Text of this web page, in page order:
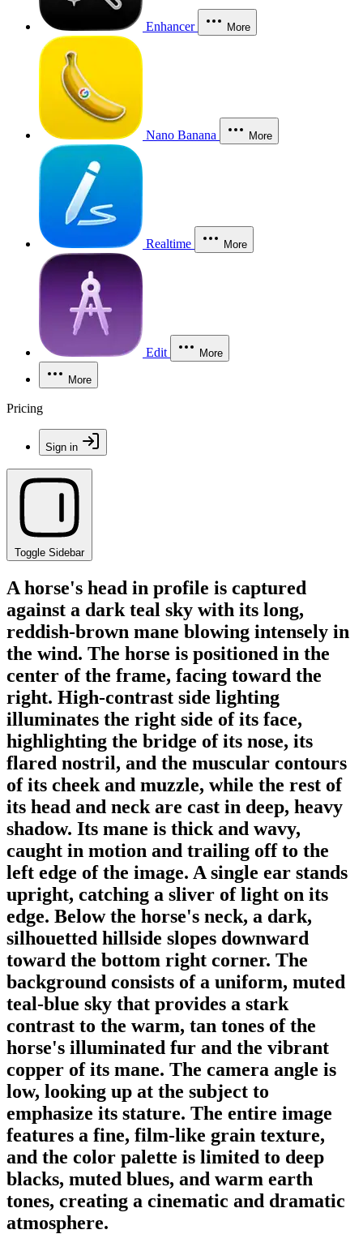
Enhancer More
Nano Banana More
Realtime More
Edit More
More
Pricing
Sign in
Toggle Sidebar
A horse's head in profile is captured
against a dark teal sky with its long,
reddish-brown mane blowing intensely in
the wind. The horse is positioned in the
center of the frame, facing toward the
right. High-contrast side lighting
illuminates the right side of its face,
highlighting the bridge of its nose, its
flared nostril, and the muscular contours
of its cheek and muzzle, while the rest of
its head and neck are cast in deep, heavy
shadow. Its mane is thick and wavy,
caught in motion and trailing off to the
left edge of the image. A single ear stands
upright, catching a sliver of light on its
edge. Below the horse's neck, a dark,
silhouetted hillside slopes downward
toward the bottom right corner. The
background consists of a uniform, muted
teal-blue sky that provides a stark
contrast to the warm, tan tones of the
horse's illuminated fur and the vibrant
copper of its mane. The camera angle is
low, looking up at the subject to
emphasize its stature. The entire image
features a fine, film-like grain texture,
and the color palette is limited to deep
blacks, muted blues, and warm earth
tones, creating a cinematic and dramatic
atmosphere.